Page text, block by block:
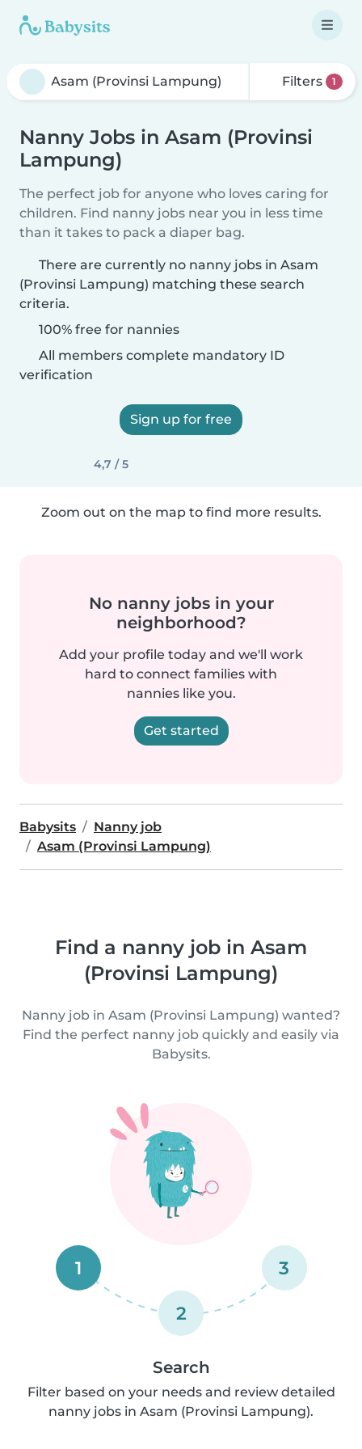
Filters 1
Nanny Jobs in Asam (Provinsi
Lampung)
The perfect job for anyone who loves caring for
children. Find nanny jobs near you in less time
than it takes to pack a diaper bag.
There are currently no nanny jobs in Asam
(Provinsi Lampung) matching these search
criteria.
100% free for nannies
All members complete mandatory ID
verification
Sign up for free
4,7 / 5
Zoom out on the map to find more results.
No nanny jobs in your
neighborhood?
Add your profile today and we'll work
hard to connect families with
nannies like you.
Get started
Babysits
Nanny job
Asam (Provinsi Lampung)
Find a nanny job in Asam
(Provinsi Lampung)
Nanny job in Asam (Provinsi Lampung) wanted?
Find the perfect nanny job quickly and easily via
Babysits.
1
2
3
Search
Filter based on your needs and review detailed
nanny jobs in Asam (Provinsi Lampung).